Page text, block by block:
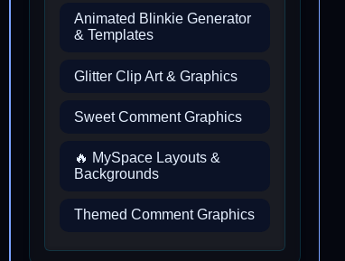
Animated Blinkie Generator
& Templates
Glitter Clip Art & Graphics
Sweet Comment Graphics
🔥 MySpace Layouts &
Backgrounds
Themed Comment Graphics